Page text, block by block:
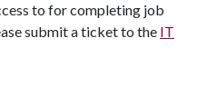
to for completing job
submit a ticket to the IT